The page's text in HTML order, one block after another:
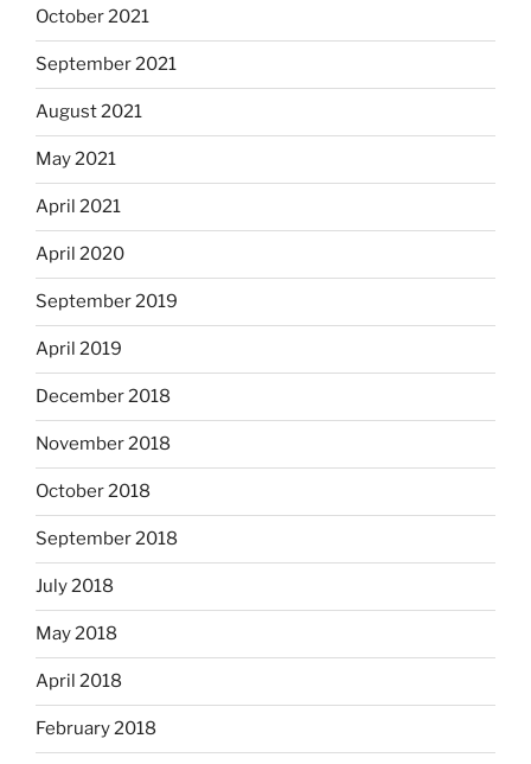
October 2021
September 2021
August 2021
May 2021
April 2021
April 2020
September 2019
April 2019
December 2018
November 2018
October 2018
September 2018
July 2018
May 2018
April 2018
February 2018